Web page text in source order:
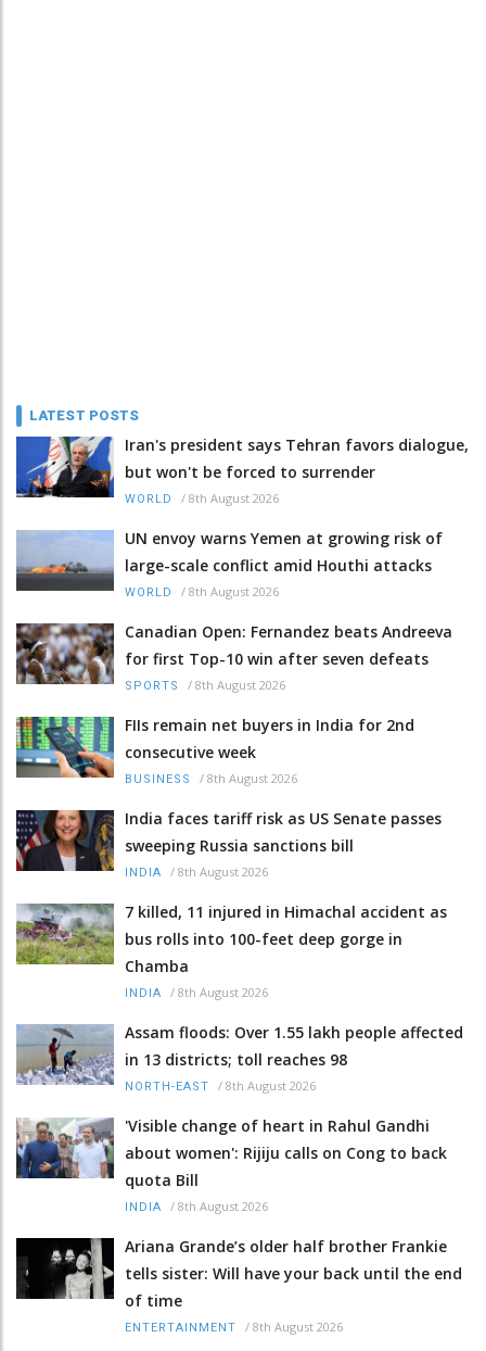
LATEST POSTS
Iran's president says Tehran favors dialogue,
but won't be forced to surrender
WORLD / 8th August 2026
UN envoy warns Yemen at growing risk of
large-scale conflict amid Houthi attacks
WORLD / 8th August 2026
Canadian Open: Fernandez beats Andreeva
for first Top-10 win after seven defeats
SPORTS / 8th August 2026
FIIs remain net buyers in India for 2nd
consecutive week
BUSINESS / 8th August 2026
India faces tariff risk as US Senate passes
sweeping Russia sanctions bill
INDIA / 8th August 2026
7 killed, 11 injured in Himachal accident as
bus rolls into 100-feet deep gorge in
Chamba
INDIA / 8th August 2026
Assam floods: Over 1.55 lakh people affected
in 13 districts; toll reaches 98
NORTH-EAST / 8th August 2026
'Visible change of heart in Rahul Gandhi
about women': Rijiju calls on Cong to back
quota Bill
INDIA / 8th August 2026
Ariana Grande’s older half brother Frankie
tells sister: Will have your back until the end
of time
ENTERTAINMENT / 8th August 2026